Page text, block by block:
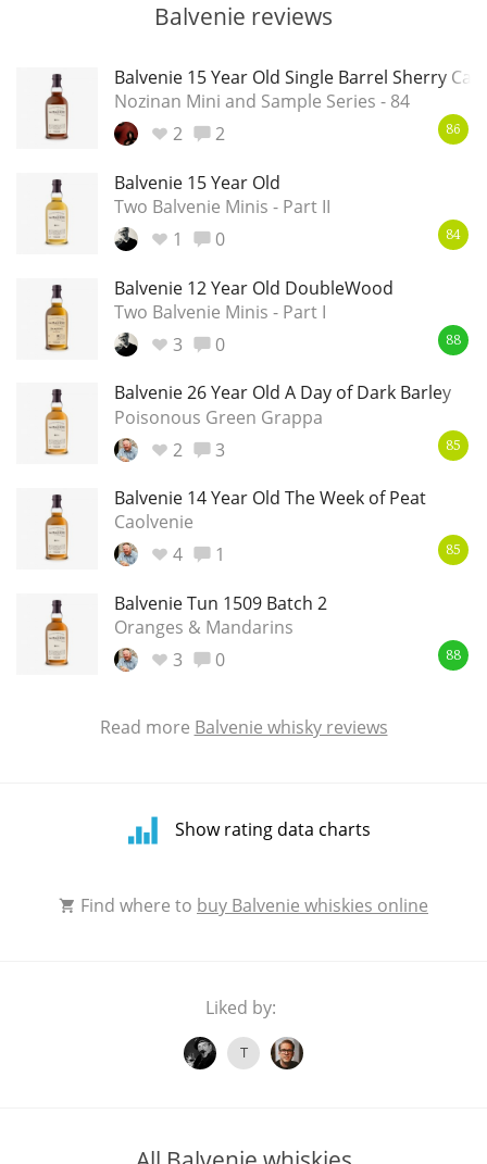
Balvenie reviews
Balvenie 15 Year Old Single Barrel Sherry
Nozinan Mini and Sample Series - 84
2
2 86
Balvenie 15 Year Old
Two Balvenie Minis - Part II
1
0 84
Balvenie 12 Year Old DoubleWood
Two Balvenie Minis - Part I
3
0 88
Balvenie 26 Year Old A Day of Dark Barley
Poisonous Green Grappa
2
3 85
Balvenie 14 Year Old The Week of Peat
Caolvenie
4
1 85
Balvenie Tun 1509 Batch 2
Oranges & Mandarins
3
0 88
Read more Balvenie whisky reviews
Show rating data charts
RatingFind where to buy Balvenie whiskies online
Liked by:
T
Announcement about the future of
Connosr
Happy Birthday!!
Whisky and baseball